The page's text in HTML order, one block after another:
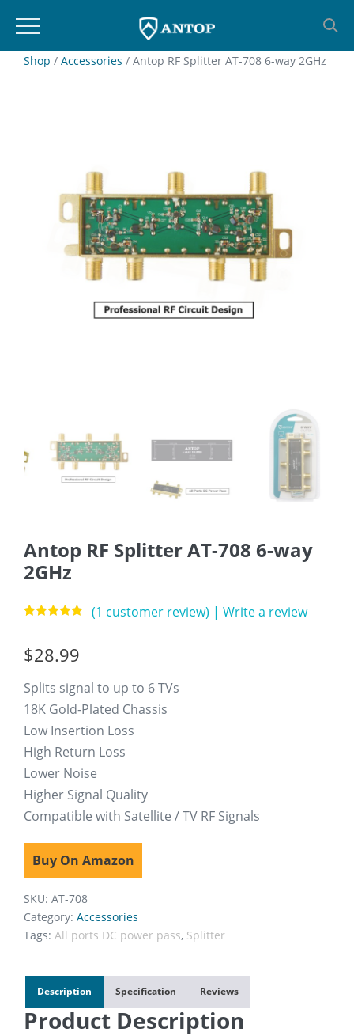
SkipShop / Accessories / Antop RF Splitter AT-708 6-way 2GHz
Antop RF Splitter AT-708 6-way
2GHz
based on
customer
(1 customer review) | Write a review
$28.99
Splits signal to up to 6 TVs
18K Gold-Plated Chassis
Low Insertion Loss
High Return Loss
Lower Noise
Higher Signal Quality
Compatible with Satellite / TV RF Signals
Buy On Amazon
SKU: AT-708
Category: Accessories
Tags: All ports DC power pass, Splitter
Description Specification Reviews
Product Description